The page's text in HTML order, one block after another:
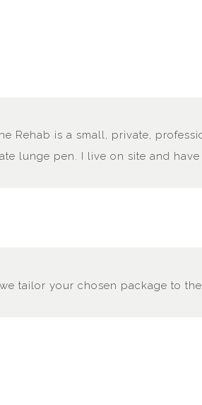
Rehab is a small, private,
lunge pen. I live on site and
tailor your chosen package to